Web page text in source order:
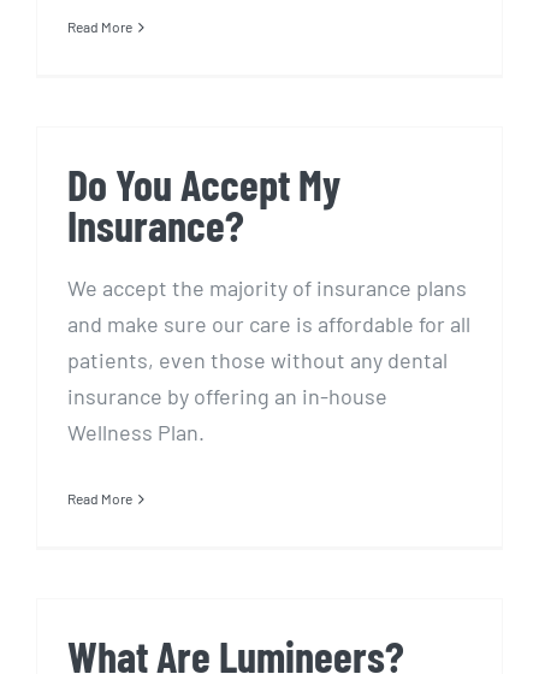
Read More
Do You Accept My
Insurance?
We accept the majority of insurance plans
and make sure our care is affordable for all
patients, even those without any dental
insurance by offering an in-house
Wellness Plan.
Read More
What Are Lumineers?